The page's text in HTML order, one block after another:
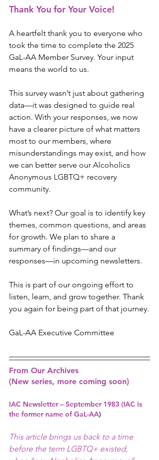
Thank You for Your Voice!
A heartfelt thank you to everyone who
took the time to complete the 2025
GaL-AA Member Survey. Your input
means the world to us.
This survey wasn’t just about gathering
data—it was designed to guide real
action. With your responses, we now
have a clearer picture of what matters
most to our members, where
misunderstandings may exist, and how
we can better serve our Alcoholics
Anonymous LGBTQ+ recovery
community.
What’s next? Our goal is to identify key
themes, common questions, and areas
for growth. We plan to share a
summary of findings—and our
responses—in upcoming newsletters.
This is part of our ongoing effort to
listen, learn, and grow together. Thank
you again for being part of that journey.
GaL-AA Executive Committee
From Our Archives
(New series, more coming soon)
IAC Newsletter – September 1983 (IAC is
the former name of GaL-AA)
This article brings us back to a time
before the term LGBTQ+ existed,